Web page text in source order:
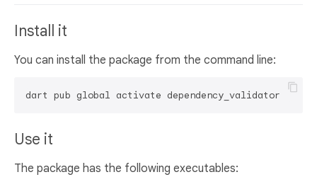
Install it
You can install the package from the command line:
dart pub global activate dependency_validator
Use it
The package has the following executables: